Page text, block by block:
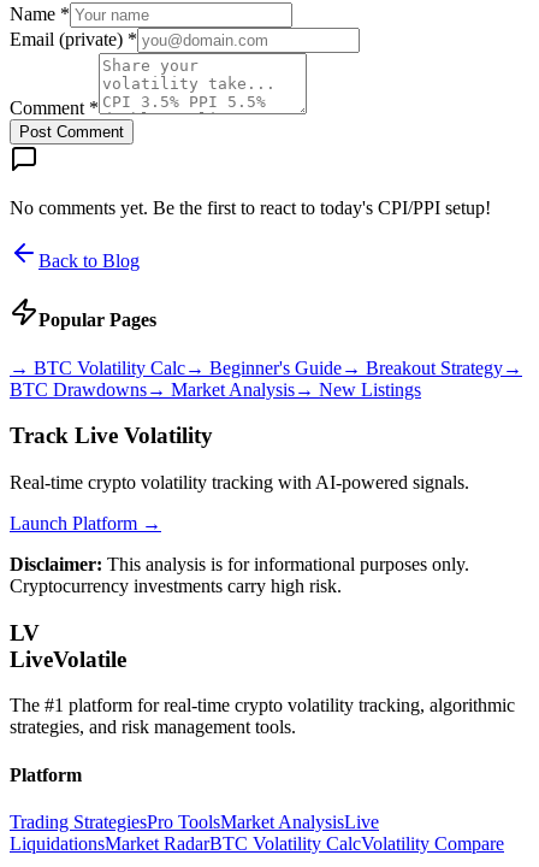
Name *
Email (private) *
Comment *
Post Comment
No comments yet. Be the first to react to today's CPI/PPI setup!
Back to Blog
Popular Pages
→ BTC Volatility Calc→ Beginner's Guide→ Breakout Strategy→
BTC Drawdowns→ Market Analysis→ New Listings
Track Live Volatility
Real-time crypto volatility tracking with AI-powered signals.
Launch Platform →
Disclaimer: This analysis is for informational purposes only.
Cryptocurrency investments carry high risk.
LV
LiveVolatile
The #1 platform for real-time crypto volatility tracking, algorithmic
strategies, and risk management tools.
Platform
Trading StrategiesPro ToolsMarket AnalysisLive
LiquidationsMarket RadarBTC Volatility CalcVolatility Compare